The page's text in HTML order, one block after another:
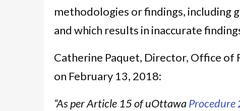
methodologies or findings, including
and which results in inaccurate
Catherine Paquet, Director, Office of
on February 13, 2018:
“As per Article 15 of uOttawaProcedure